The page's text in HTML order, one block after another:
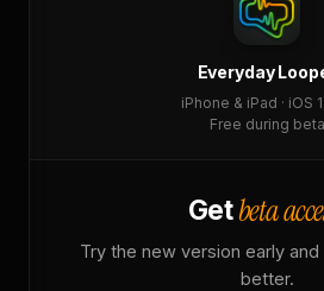
Everyday
iPhone & iPad · iOS
Free during beta
Getbeta
Try the new version early
better.